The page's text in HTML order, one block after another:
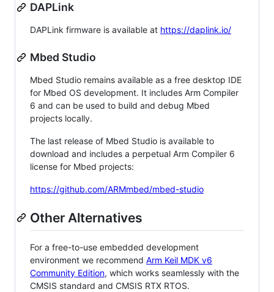
DAPLink
DAPLink firmware is available at https://daplink.io/
Mbed Studio
Mbed Studio remains available as a free desktop IDE
for Mbed OS development. It includes Arm Compiler
6 and can be used to build and debug Mbed
projects locally.
The last release of Mbed Studio is available to
download and includes a perpetual Arm Compiler 6
license for Mbed projects:
https://github.com/ARMmbed/mbed-studio
Other Alternatives
For a free-to-use embedded development
environment we recommend Arm Keil MDK v6
Community Edition, which works seamlessly with the
CMSIS standard and CMSIS RTX RTOS.